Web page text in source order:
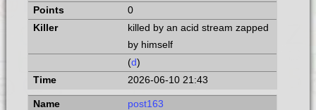
0
killed by an acid stream zapped
by himself
(d)
2026-06-10 21:43
post163